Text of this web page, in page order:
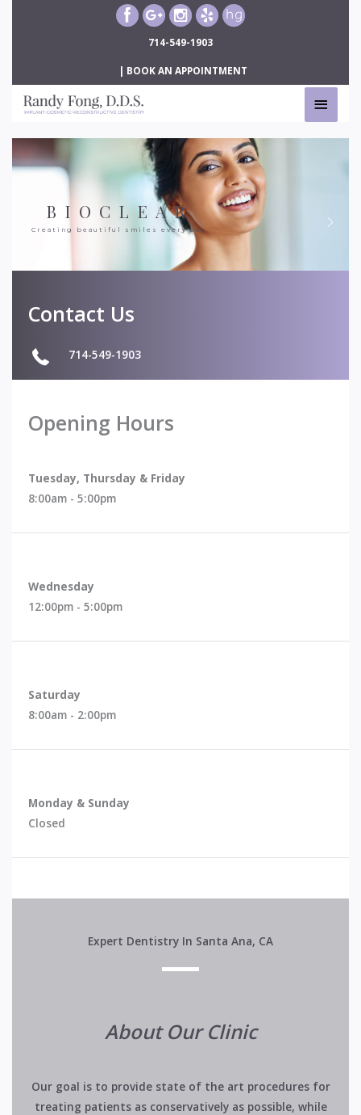
714-549-1903
| BOOK AN APPOINTMENT
MAIN
BIOCLEAR
Creating beautiful smiles every day.
Expert Dentistry In Santa Ana, CA
About Our Clinic
Our goal is to provide state of the art procedures for
treating patients as conservatively as possible, while
Contact Us
714-549-1903
Request A Consultation With Dr. Fong
Opening Hours
Tuesday, Thursday & Friday
8:00am - 5:00pm
Wednesday
12:00pm - 5:00pm
Saturday
8:00am - 2:00pm
Monday & Sunday
Closed